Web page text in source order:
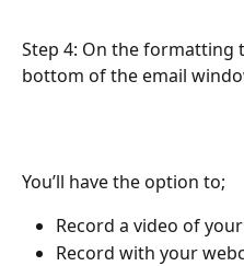
Step 4: On the formatting
bottom of the email
You’ll have the option to;
Record a video of
Record with your